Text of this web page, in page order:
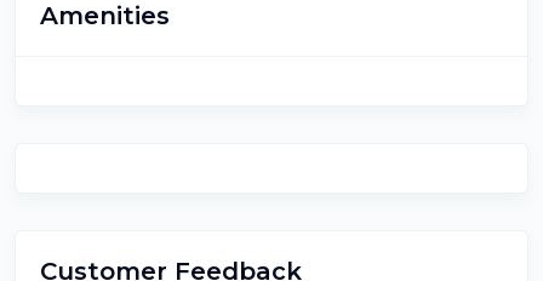
Amenities
Customer Feedback